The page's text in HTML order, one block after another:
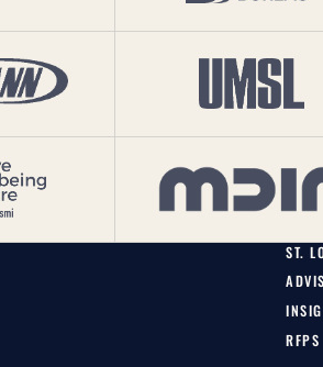
ST.
RFPS